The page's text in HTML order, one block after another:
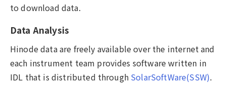
to download data.
Data Analysis
Hinode data are freely available over the internet and
each instrument team provides software written in
IDL that is distributed through SolarSoftWare(SSW).